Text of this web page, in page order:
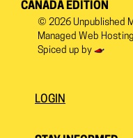
CANADA EDITION
© 2026 Unpublished
Managed Web
Spiced up by
LOGIN